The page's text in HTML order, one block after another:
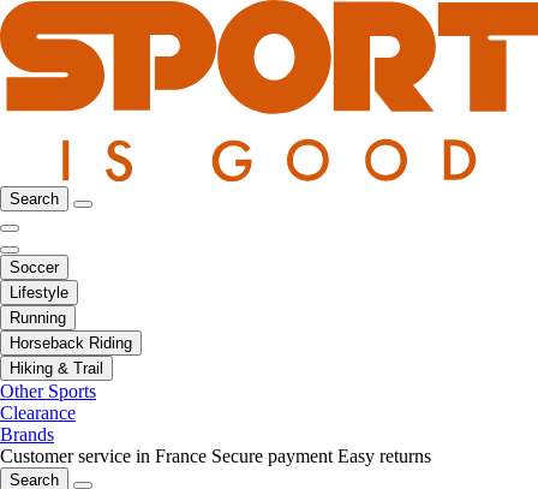
Search
Soccer
Lifestyle
Running
Horseback Riding
Hiking & Trail
Other Sports
Clearance
Brands
Customer service in France Secure payment Easy returns
Search